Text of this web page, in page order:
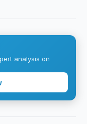
analysis on